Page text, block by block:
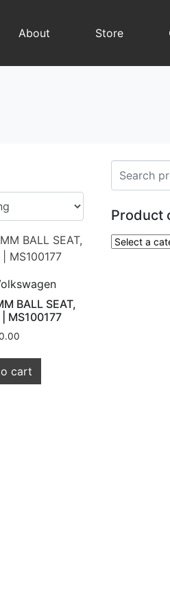
About Store
BALL SEAT,
MS100177
cart
Product